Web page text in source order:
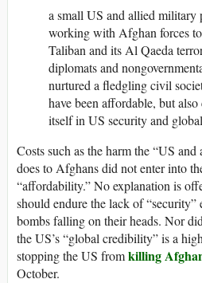
a small US and allied
working with Afghan forces
Taliban and its Al Qaeda
diplomats and
nurtured a fledgling civil
have been affordable, but
itself in US security and
Costs such as the harm the “US
does to Afghans did not enter into
“affordability.” No explanation is
should endure the lack of
bombs falling on their heads. Nor
the US’s “global credibility” is a
stopping the US fromkilling
October.